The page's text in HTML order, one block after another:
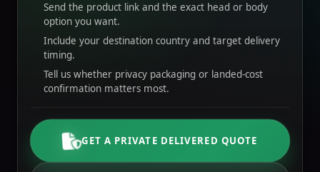
Send the product link and the exact head or body
option you want.
Include your destination country and target delivery
timing.
Tell us whether privacy packaging or landed-cost
confirmation matters most.
GET A PRIVATE DELIVERED QUOTE